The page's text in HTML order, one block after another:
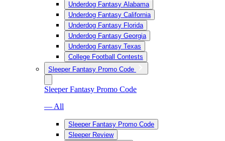
Underdog Fantasy Alabama
Underdog Fantasy California
Underdog Fantasy Florida
Underdog Fantasy Georgia
Underdog Fantasy Texas
College Football Contests
Sleeper Fantasy Promo Code
Sleeper Fantasy Promo Code
— All
Sleeper Fantasy Promo Code
Sleeper Review